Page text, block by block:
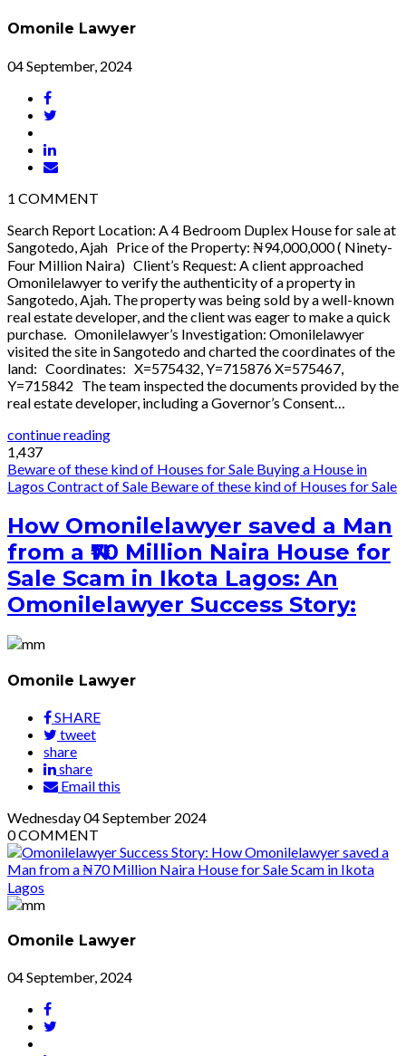
Omonile Lawyer
04 September, 2024
1 COMMENT
Search Report Location: A 4 Bedroom Duplex House for sale at
Sangotedo, Ajah Price of the Property: ₦94,000,000 ( Ninety-
Four Million Naira) Client’s Request: A client approached
Omonilelawyer to verify the authenticity of a property in
Sangotedo, Ajah. The property was being sold by a well-known
real estate developer, and the client was eager to make a quick
purchase. Omonilelawyer’s Investigation: Omonilelawyer
visited the site in Sangotedo and charted the coordinates of the
land: Coordinates: X=575432, Y=715876 X=575467,
Y=715842 The team inspected the documents provided by the
real estate developer, including a Governor’s Consent…
continue reading
1,437
Beware of these kind of Houses for Sale Buying a House in
Lagos Contract of Sale Beware of these kind of Houses for Sale
How Omonilelawyer saved a Man
from a ₦70 Million Naira House for
Sale Scam in Ikota Lagos: An
Omonilelawyer Success Story:
Omonile Lawyer
SHARE
tweet
share
share
Email this
Wednesday04September 2024
0COMMENT
Omonile Lawyer
04 September, 2024